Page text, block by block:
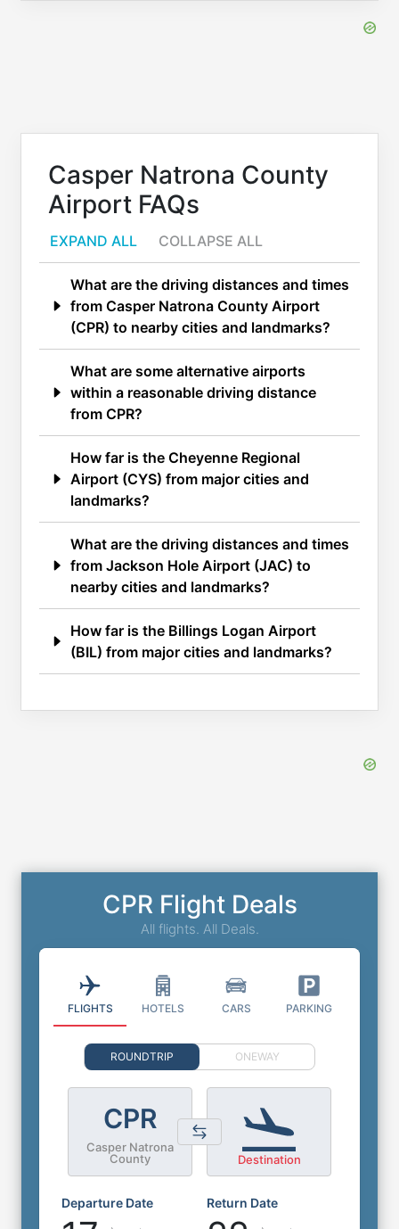
Casper Natrona County
Airport FAQs
EXPAND ALL COLLAPSE ALL
What are the driving distances and times
from Casper Natrona County Airport
(CPR) to nearby cities and landmarks?
What are some alternative airports
within a reasonable driving distance
from CPR?
How far is the Cheyenne Regional
Airport (CYS) from major cities and
landmarks?
What are the driving distances and times
from Jackson Hole Airport (JAC) to
nearby cities and landmarks?
How far is the Billings Logan Airport
(BIL) from major cities and landmarks?
CPR Flight Deals
All flights. All Deals.
FLIGHTS HOTELS CARS PARKING
ROUNDTRIP ONEWAY
CPR
Casper Natrona
County
Destination
Departure Date Return Date